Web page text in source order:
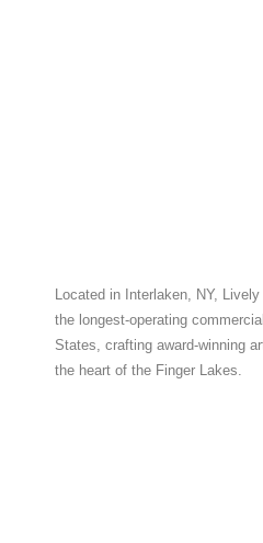
Located in Interlaken, NY,
the longest-operating
States, crafting award-winning
the heart of the Finger Lakes.